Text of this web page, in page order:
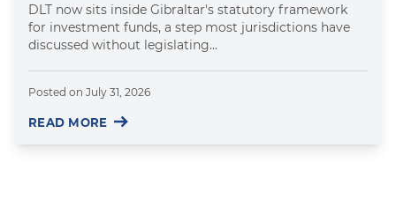
DLT now sits inside Gibraltar's statutory framework
for investment funds, a step most jurisdictions have
discussed without legislating...
Posted on July 31, 2026
READ MORE